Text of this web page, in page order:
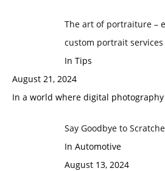
The art of portraiture –
custom portrait services
In Tips
August 21, 2024
In a world where digital
Say Goodbye to
In Automotive
August 13, 2024